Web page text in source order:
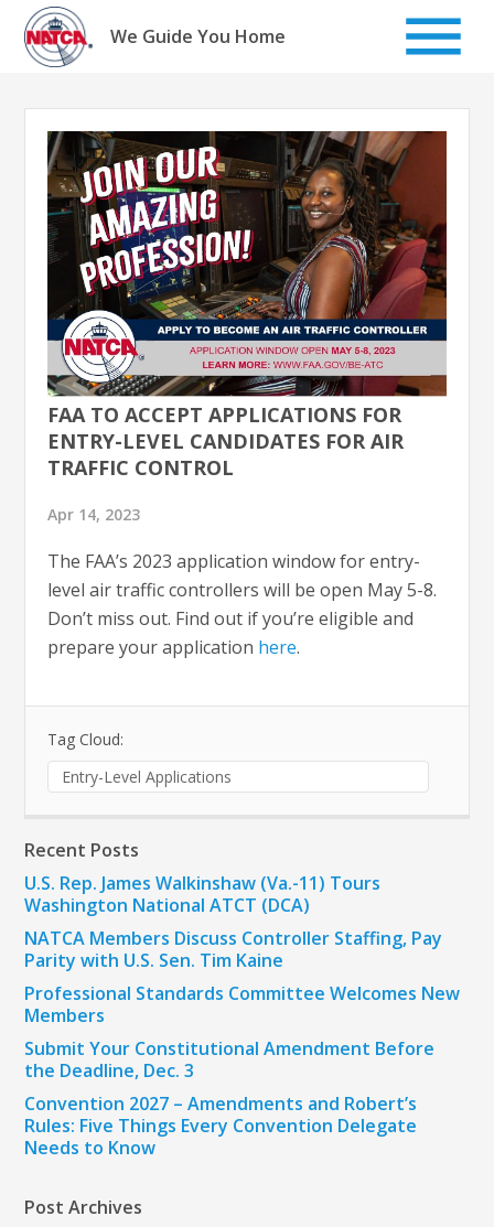
Skip
content
We Guide You Home
FAA TO ACCEPT APPLICATIONS FOR
ENTRY-LEVEL CANDIDATES FOR AIR
TRAFFIC CONTROL
Apr 14, 2023
The FAA’s 2023 application window for entry-
level air traffic controllers will be open May 5-8.
Don’t miss out. Find out if you’re eligible and
prepare your application here.
Tag Cloud:
Entry-Level Applications
Recent Posts
U.S. Rep. James Walkinshaw (Va.-11) Tours
Washington National ATCT (DCA)
NATCA Members Discuss Controller Staffing, Pay
Parity with U.S. Sen. Tim Kaine
Professional Standards Committee Welcomes New
Members
Submit Your Constitutional Amendment Before
the Deadline, Dec. 3
Convention 2027 – Amendments and Robert’s
Rules: Five Things Every Convention Delegate
Needs to Know
Post Archives